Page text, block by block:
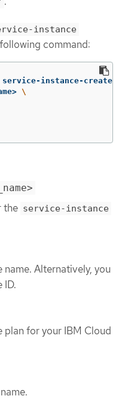
instance
command:
service-instance-create
\
the service-instance
Alternatively, you
ID.
plan for your IBM Cloud